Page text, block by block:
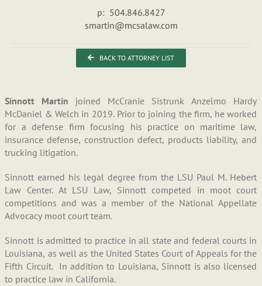
p: 504.846.8427
smartin@mcsalaw.com
BACK TO ATTORNEY LIST
Sinnott Martin joined McCranie Sistrunk Anzelmo Hardy
McDaniel & Welch in 2019. Prior to joining the firm, he worked
for a defense firm focusing his practice on maritime law,
insurance defense, construction defect, products liability, and
trucking litigation.
Sinnott earned his legal degree from the LSU Paul M. Hebert
Law Center. At LSU Law, Sinnott competed in moot court
competitions and was a member of the National Appellate
Advocacy moot court team.
Sinnott is admitted to practice in all state and federal courts in
Louisiana, as well as the United States Court of Appeals for the
Fifth Circuit. In addition to Louisiana, Sinnott is also licensed
to practice law in California.